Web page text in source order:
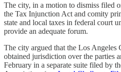
The city, in a motion to dismiss filed
the Tax Injunction Act and comity
state and local taxes in federal court
provide an adequate forum.
The city argued that the Los Angeles
obtained jurisdiction over the parties
February in a separate suite filed by